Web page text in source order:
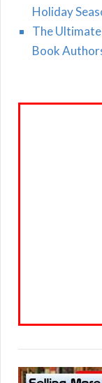
Holiday
The
Book